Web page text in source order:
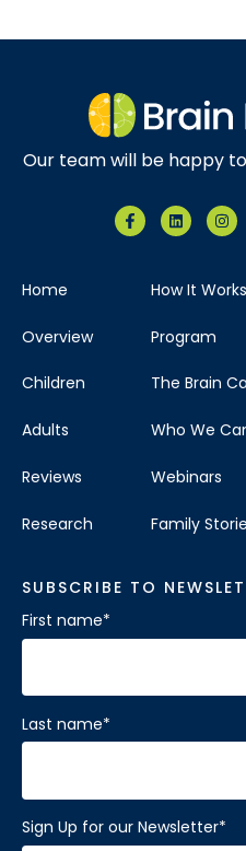
Our team will be happy
Home
Overview
Children
Adults
Reviews
Research
How It Works
Program
The Brain
Who We
Webinars
Family
SUBSCRIBE TO
First name*
Last name*
Sign Up for our Newsletter*